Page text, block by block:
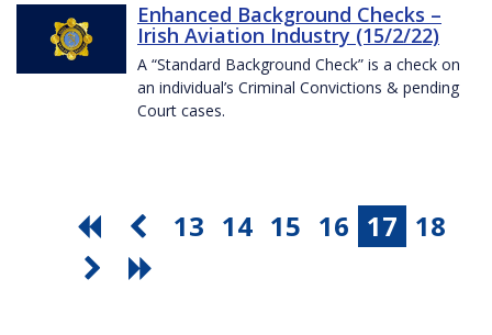
Enhanced Background Checks –
Irish Aviation Industry (15/2/22)
A “Standard Background Check” is a check on
an individual’s Criminal Convictions & pending
Court cases.
13 14 15 16 17 18